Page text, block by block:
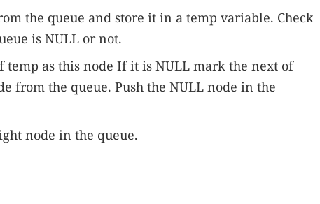
the queue and store it in a temp variable. Check
is NULL or not.
as this node If it is NULL mark the next of
from the queue. Push the NULL node in the
node in the queue.